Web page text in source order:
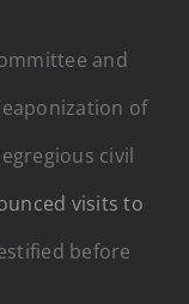
and
of
civil
visits to
before